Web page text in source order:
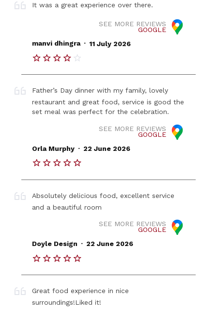
It was a great experience over there.
SEE MORE REVIEWS
GOOGLE
manvi dhingra . 11 July 2026
Father’s Day dinner with my family, lovely
restaurant and great food, service is good the
set meal was perfect for the celebration.
SEE MORE REVIEWS
GOOGLE
Orla Murphy . 22 June 2026
Absolutely delicious food, excellent service
and a beautiful room
SEE MORE REVIEWS
GOOGLE
Doyle Design . 22 June 2026
Great food experience in nice
surroundings!Liked it!